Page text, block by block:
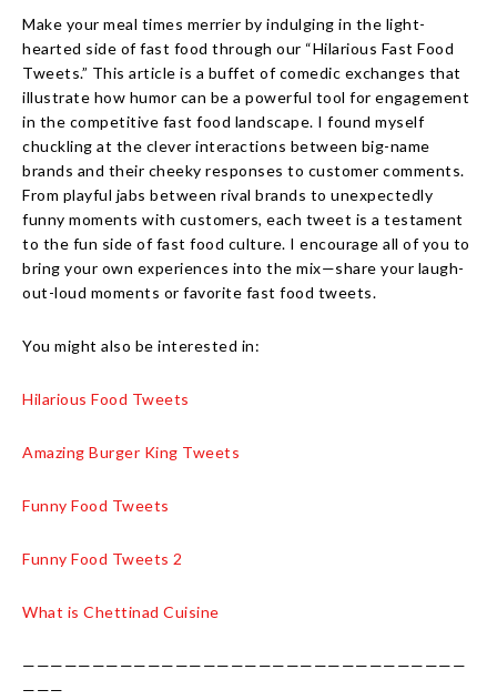
Make your meal times merrier by indulging in the light-
hearted side of fast food through our “Hilarious Fast Food
Tweets.” This article is a buffet of comedic exchanges that
illustrate how humor can be a powerful tool for engagement
in the competitive fast food landscape. I found myself
chuckling at the clever interactions between big-name
brands and their cheeky responses to customer comments.
From playful jabs between rival brands to unexpectedly
funny moments with customers, each tweet is a testament
to the fun side of fast food culture. I encourage all of you to
bring your own experiences into the mix—share your laugh-
out-loud moments or favorite fast food tweets.
You might also be interested in:
Hilarious Food Tweets
Amazing Burger King Tweets
Funny Food Tweets
Funny Food Tweets 2
What is Chettinad Cuisine
————————————————————————————————
———